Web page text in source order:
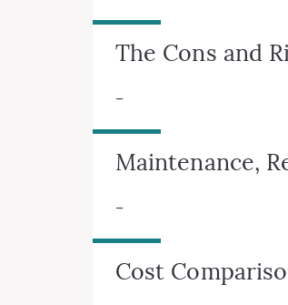
The Cons and
–
Maintenance,
–
Cost